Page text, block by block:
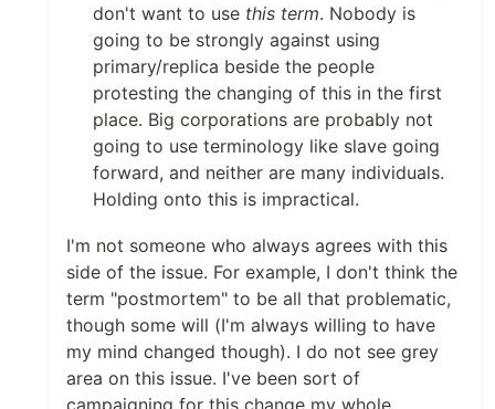
don't want to use this term. Nobody is
going to be strongly against using
primary/replica beside the people
protesting the changing of this in the first
place. Big corporations are probably not
going to use terminology like slave going
forward, and neither are many individuals.
Holding onto this is impractical.
I'm not someone who always agrees with this
side of the issue. For example, I don't think the
term "postmortem" to be all that problematic,
though some will (I'm always willing to have
my mind changed though). I do not see grey
area on this issue. I've been sort of